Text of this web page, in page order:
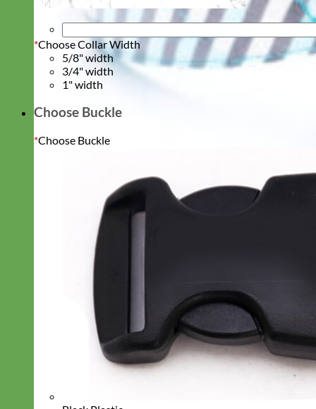
*Choose Collar Width
5/8" width
3/4" width
1" width
Choose Buckle
*Choose Buckle